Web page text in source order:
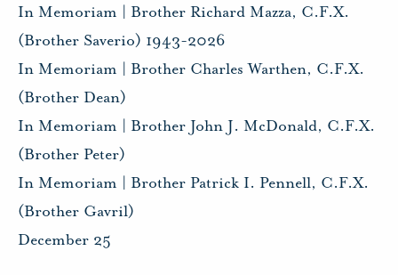
In Memoriam | Brother Richard Mazza, C.F.X.
(Brother Saverio) 1943-2026
In Memoriam | Brother Charles Warthen, C.F.X.
(Brother Dean)
In Memoriam | Brother John J. McDonald, C.F.X.
(Brother Peter)
In Memoriam | Brother Patrick I. Pennell, C.F.X.
(Brother Gavril)
December 25